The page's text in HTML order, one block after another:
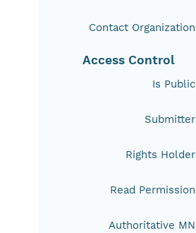
Contact Organization
Access Control
Is Public
Submitter
Rights Holder
Read Permission
Authoritative MN